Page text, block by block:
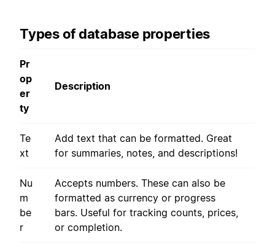
Types of database properties
Pr
op
er
ty
Description
Te
xt
Add text that can be formatted. Great
for summaries, notes, and descriptions!
Nu
m
be
r
Accepts numbers. These can also be
formatted as currency or progress
bars. Useful for tracking counts, prices,
or completion.